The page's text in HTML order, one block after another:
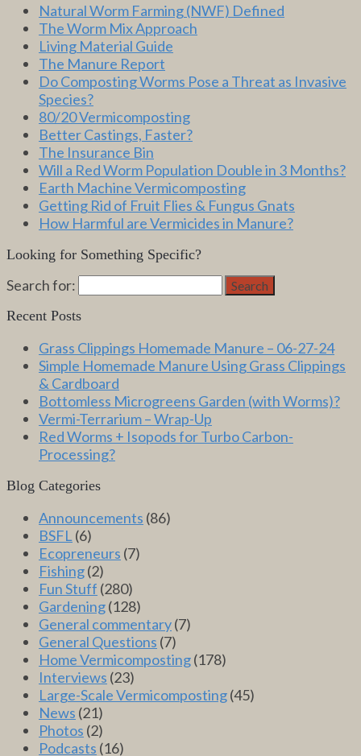
Natural Worm Farming (NWF) Defined
The Worm Mix Approach
Living Material Guide
The Manure Report
Do Composting Worms Pose a Threat as Invasive
Species?
80/20 Vermicomposting
Better Castings, Faster?
The Insurance Bin
Will a Red Worm Population Double in 3 Months?
Earth Machine Vermicomposting
Getting Rid of Fruit Flies & Fungus Gnats
How Harmful are Vermicides in Manure?
Looking for Something Specific?
Search for: Search
Recent Posts
Grass Clippings Homemade Manure – 06-27-24
Simple Homemade Manure Using Grass Clippings
& Cardboard
Bottomless Microgreens Garden (with Worms)?
Vermi-Terrarium – Wrap-Up
Red Worms + Isopods for Turbo Carbon-
Processing?
Blog Categories
Announcements (86)
BSFL (6)
Ecopreneurs (7)
Fishing(2)
Fun Stuff (280)
Gardening(128)
General commentary(7)
General Questions (7)
Home Vermicomposting(178)
Interviews (23)
Large-Scale Vermicomposting(45)
News (21)
Photos (2)
Podcasts (16)